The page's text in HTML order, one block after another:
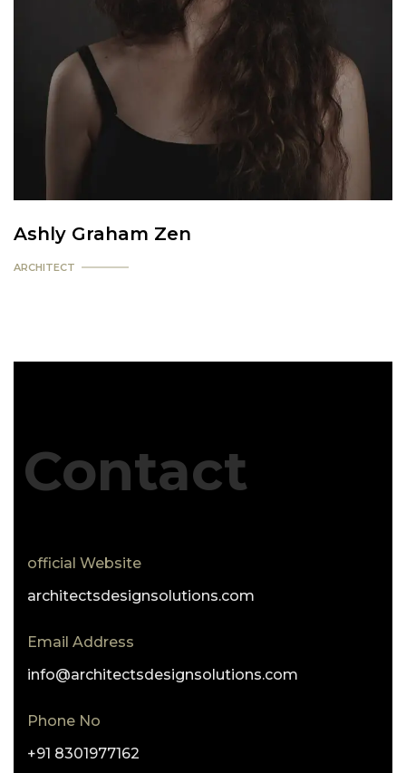
Ashly Graham Zen
ARCHITECT
Contact
official Website
architectsdesignsolutions.com
Email Address
info@architectsdesignsolutions.com
Phone No
+91 8301977162